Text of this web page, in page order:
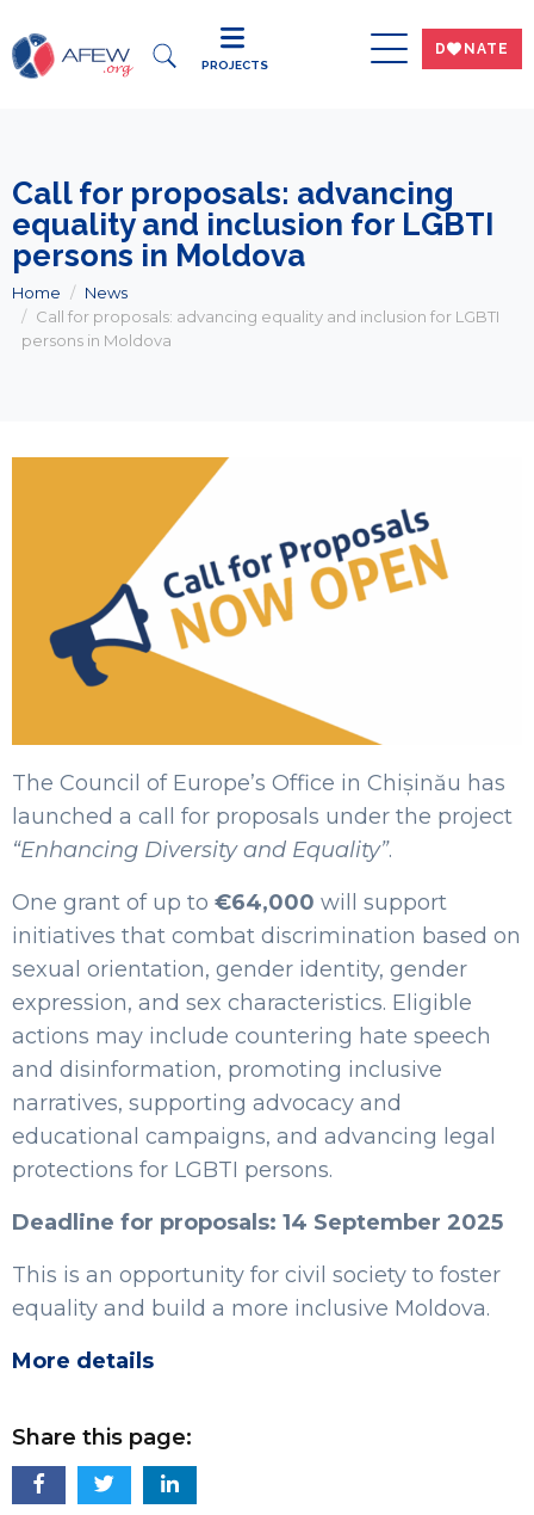
DWNATE
PROJECTS
Call for proposals: advancing
equality and inclusion for LGBTI
persons in Moldova
Home
News
Call for proposals: advancing equality and inclusion for LGBTI
persons in Moldova
The Council of Europe’s Office in Chișinău has
launched a call for proposals under the project
“Enhancing Diversity and Equality”.
One grant of up to €64,000 will support
initiatives that combat discrimination based on
sexual orientation, gender identity, gender
expression, and sex characteristics. Eligible
actions may include countering hate speech
and disinformation, promoting inclusive
narratives, supporting advocacy and
educational campaigns, and advancing legal
protections for LGBTI persons.
Deadline for proposals: 14 September 2025
This is an opportunity for civil society to foster
equality and build a more inclusive Moldova.
More details
Share this page: